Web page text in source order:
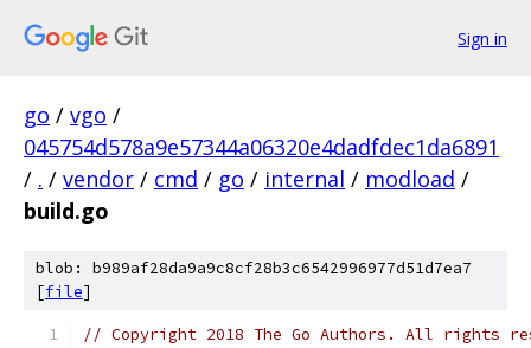
Sign in
go / vgo /
045754d578a9e57344a06320e4dadfdec1da6891
/ . / vendor / cmd / go / internal / modload /
build.go
blob: b989af28da9a9c8cf28b3c6542996977d51d7ea7
[file]
// Copyright 2018 The Go Authors. All rights